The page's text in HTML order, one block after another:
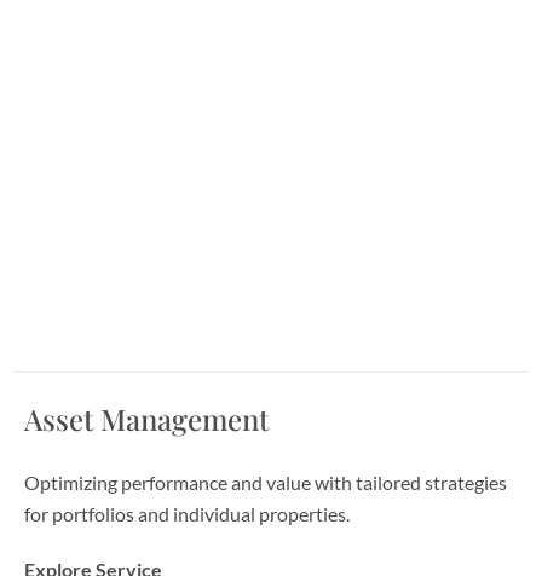
Asset Management
Optimizing performance and value with tailored strategies
for portfolios and individual properties.
Explore Service